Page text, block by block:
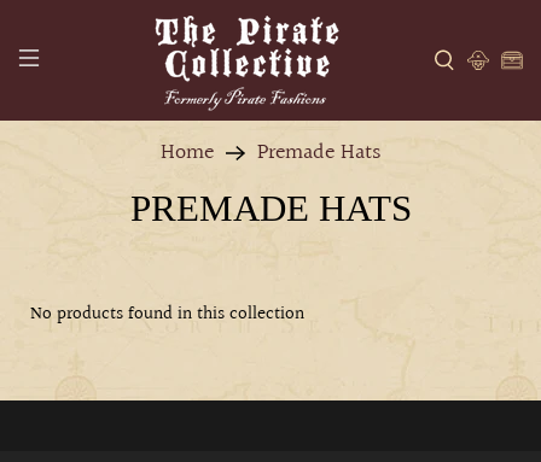
Home Premade Hats
PREMADE HATS
No products found in this collection